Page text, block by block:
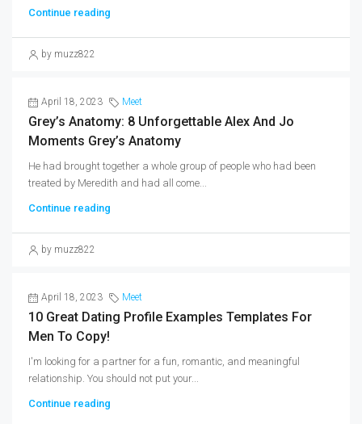
Continue reading
by muzz822
April 18, 2023 Meet
Grey’s Anatomy: 8 Unforgettable Alex And Jo
Moments Grey’s Anatomy
He had brought together a whole group of people who had been
treated by Meredith and had all come...
Continue reading
by muzz822
April 18, 2023 Meet
10 Great Dating Profile Examples Templates For
Men To Copy!
I'm looking for a partner for a fun, romantic, and meaningful
relationship. You should not put your...
Continue reading